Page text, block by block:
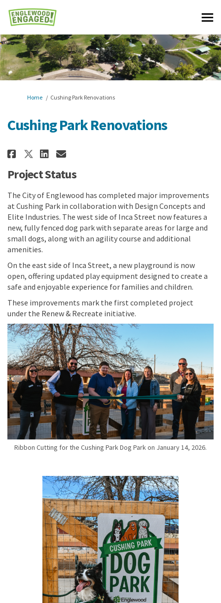
You are here:
Home Cushing Park Renovations
Cushing Park Renovations
Share Cushing Park
Share Cushing Park
Share Cushing Park
Email Cushing Park
Project Status
The City of Englewood has completed major improvements
at Cushing Park in collaboration with Design Concepts and
Elite Industries. The west side of Inca Street now features a
new, fully fenced dog park with separate areas for large and
small dogs, along with an agility course and additional
amenities.
On the east side of Inca Street, a new playground is now
open, offering updated play equipment designed to create a
safe and enjoyable experience for families and children.
These improvements mark the first completed project
under the Renew & Recreate initiative.
Ribbon Cutting for the Cushing Park Dog Park on January 14, 2026.